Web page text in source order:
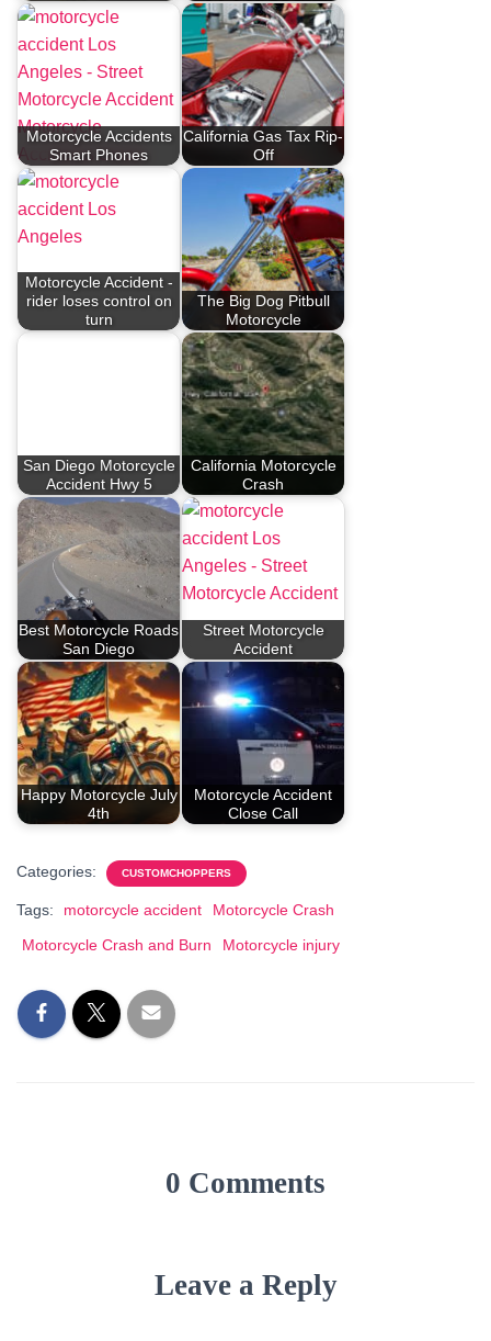
Motorcycle Accidents
Smart Phones
California Gas Tax Rip-
Off
Motorcycle Accident -
rider loses control on
turn
The Big Dog Pitbull
Motorcycle
San Diego Motorcycle
Accident Hwy 5
California Motorcycle
Crash
Best Motorcycle Roads
San Diego
Street Motorcycle
Accident
Happy Motorcycle July
4th
Motorcycle Accident
Close Call
Categories: CUSTOMCHOPPERS
Tags: motorcycle accident
Motorcycle Crash
Motorcycle Crash and Burn
Motorcycle injury
0 Comments
Leave a Reply